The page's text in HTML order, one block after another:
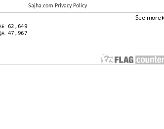
Sajha.com Privacy Policy